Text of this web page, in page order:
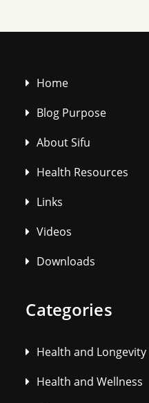
Home
Blog Purpose
About Sifu
Health Resources
Links
Videos
Downloads
Categories
Health and Longevity
Health and Wellness